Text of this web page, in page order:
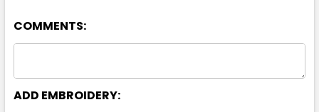
COMMENTS:
ADD EMBROIDERY: